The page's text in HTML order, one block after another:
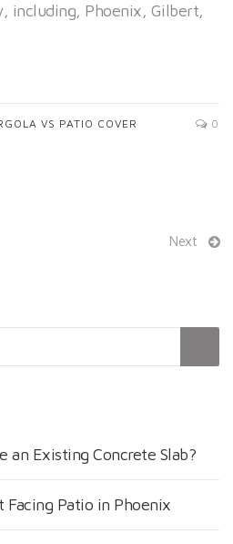
including, Phoenix, Gilbert,
VS PATIO COVER 0
Next
an Existing Concrete Slab?
Facing Patio in Phoenix